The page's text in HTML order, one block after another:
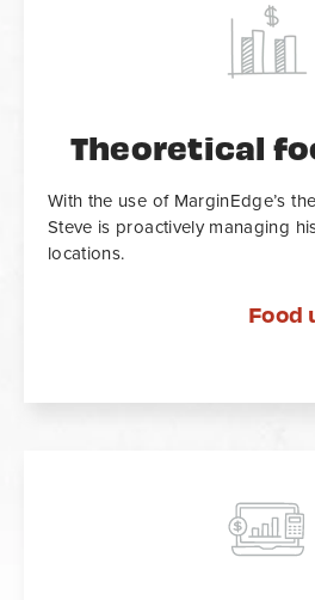
Theoretical
With the use of MarginEdge’s
Steve is proactively managing
locations.
Food